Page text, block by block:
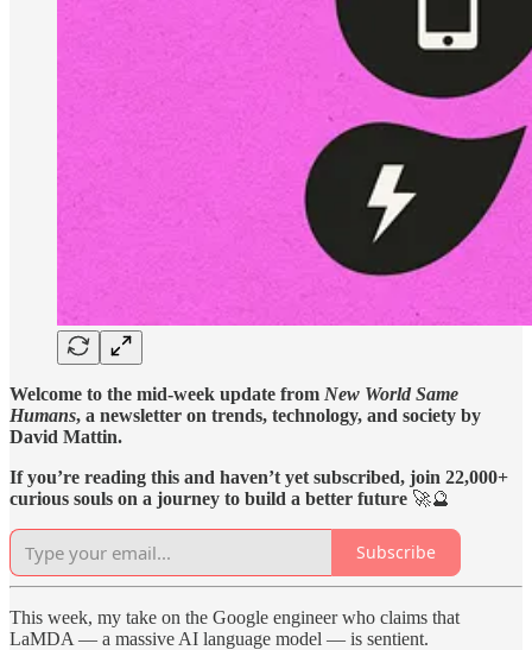
Welcome to the mid-week update from New World Same
Humans, a newsletter on trends, technology, and society by
David Mattin.
If you’re reading this and haven’t yet subscribed, join 22,000+
curious souls on a journey to build a better future 🚀🔮
Subscribe
This week, my take on the Google engineer who claims that
LaMDA — a massive AI language model — is sentient.